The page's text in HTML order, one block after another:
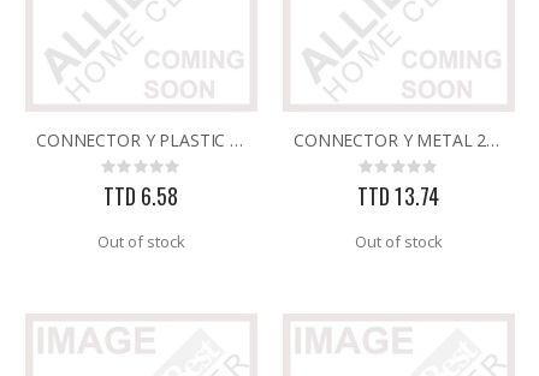
CONNECTOR Y PLASTIC 2 WAY 18029
Rating:
0%
TTD 6.58
Out of stock
CONNECTOR Y METAL 2 WAY 18030/036
Rating:
0%
TTD 13.74
Out of stock